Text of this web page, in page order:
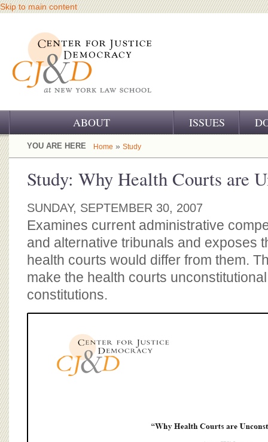
Skip to main content
ABOUT
OUR CHALLENGE
OUR WORK
OUR SUPPORT
CJ&D STAFF
BOARD OF ADVISORS
ISSUES
YOU ARE HERE Home » Study
Study: Why Health Courts are
SUNDAY, SEPTEMBER 30, 2007
Examines current administrative
and alternative tribunals and exposes
health courts would differ from them.
make the health courts
constitutions.